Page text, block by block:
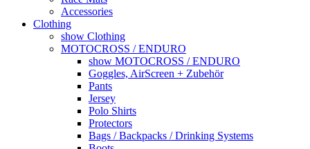
Accessories
Clothing
show Clothing
MOTOCROSS / ENDURO
show MOTOCROSS / ENDURO
Goggles, AirScreen + Zubehör
Pants
Jersey
Polo Shirts
Protectors
Bags / Backpacks / Drinking Systems